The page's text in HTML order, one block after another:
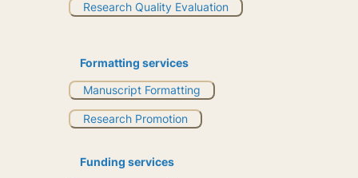
Research Quality Evaluation
Formatting services
Manuscript Formatting
Research Promotion
Funding services